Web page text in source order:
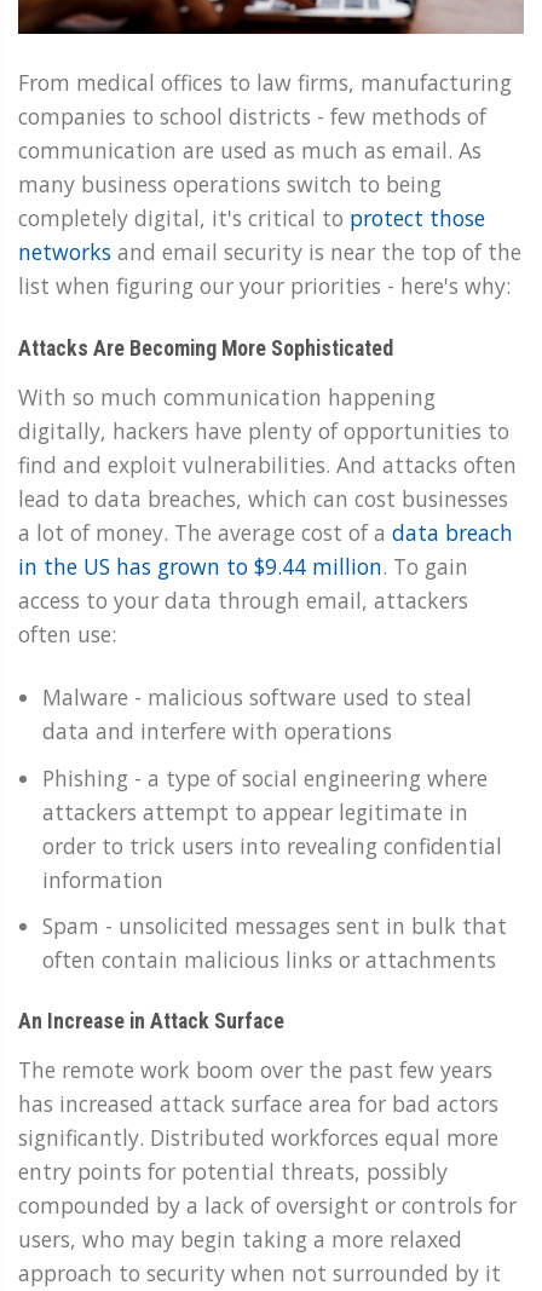
From medical offices to law firms, manufacturing
companies to school districts - few methods of
communication are used as much as email. As
many business operations switch to being
completely digital, it's critical to protect those
networks and email security is near the top of the
list when figuring our your priorities - here's why:
Attacks Are Becoming More Sophisticated
With so much communication happening
digitally, hackers have plenty of opportunities to
find and exploit vulnerabilities. And attacks often
lead to data breaches, which can cost businesses
a lot of money. The average cost of a data breach
in the US has grown to $9.44 million. To gain
access to your data through email, attackers
often use:
Malware - malicious software used to steal
data and interfere with operations
Phishing - a type of social engineering where
attackers attempt to appear legitimate in
order to trick users into revealing confidential
information
Spam - unsolicited messages sent in bulk that
often contain malicious links or attachments
An Increase in Attack Surface
The remote work boom over the past few years
has increased attack surface area for bad actors
significantly. Distributed workforces equal more
entry points for potential threats, possibly
compounded by a lack of oversight or controls for
users, who may begin taking a more relaxed
approach to security when not surrounded by it